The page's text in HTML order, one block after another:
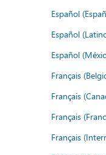
Español
Español
Español
Français
Français
Français
Français